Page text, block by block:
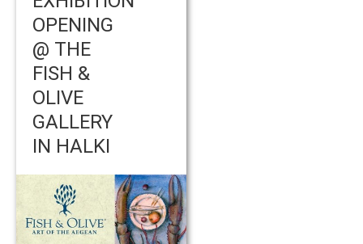
OPENING
@ THE
FISH &
OLIVE
GALLERY
IN HALKI